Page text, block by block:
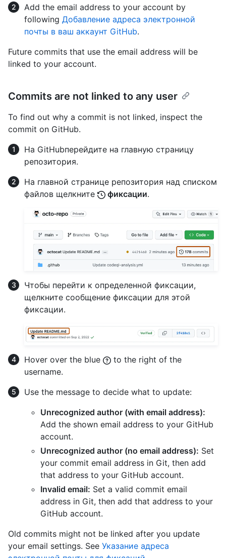
Add the email address to your account by
following Добавление адреса электронной
почты в ваш аккаунт GitHub.
Future commits that use the email address will be
linked to your account.
Commits are not linked to any user
To find out why a commit is not linked, inspect the
commit on GitHub.
На GitHubперейдите на главную страницу
репозитория.
На главной странице репозитория над списком
файлов щелкните
фиксации.
Чтобы перейти к определенной фиксации,
щелкните сообщение фиксации для этой
фиксации.
Hover over the blue
to the right of the
username.
Use the message to decide what to update:
Unrecognized author (with email address):
Add the shown email address to your GitHub
account.
Unrecognized author (no email address): Set
your commit email address in Git, then add
that address to your GitHub account.
Invalid email: Set a valid commit email
address in Git, then add that address to your
GitHub account.
Old commits might not be linked after you update
your email settings. See Указание адреса